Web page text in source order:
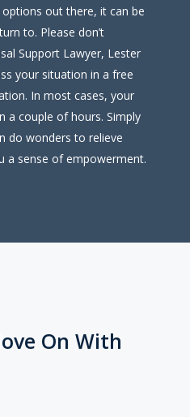
out there, it can be
to. Please don’t
Support Lawyer, Lester
your situation in a free
In most cases, your
a couple of hours. Simply
do wonders to relieve
a sense of empowerment.
On With